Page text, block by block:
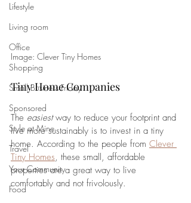
Lifestyle
Living room
Office
Shopping
Small Business Friday
Sponsored
Style at Mine
Travel
Your Community
Food
Image: Clever Tiny Homes
Tiny Home Companies
The easiest way to reduce your footprint and
live more sustainably is to invest in a tiny
home. According to the people from Clever
Tiny Homes, these small, affordable
properties are a great way to live
comfortably and not frivolously.